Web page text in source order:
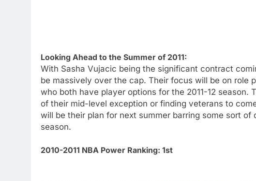
Looking Ahead to the Summer of 2011:
With Sasha Vujacic being the significant contract
be massively over the cap. Their focus will be on role
who both have player options for the 2011-12 season.
of their mid-level exception or finding veterans to
will be their plan for next summer barring some sort
season.
2010-2011 NBA Power Ranking: 1st